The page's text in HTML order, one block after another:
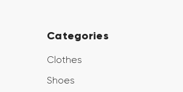
Categories
Clothes
Shoes